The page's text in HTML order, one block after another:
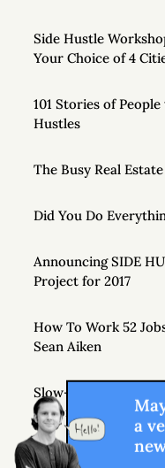
Side Hustle
Your Choice of 4
101 Stories of
Hustles
The Busy Real
Did You Do
Announcing SIDE
Project for 2017
How To Work 52
Sean Aiken
Slow-Motion
Theory
If Plan A Fails,
a